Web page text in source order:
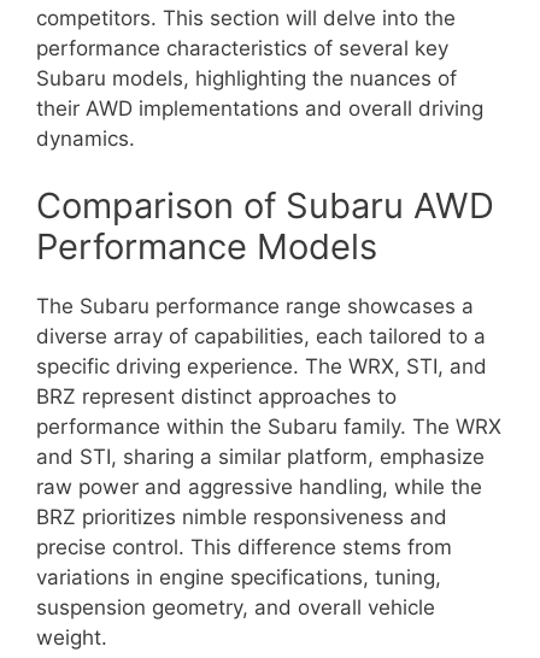
competitors. This section will delve into the
performance characteristics of several key
Subaru models, highlighting the nuances of
their AWD implementations and overall driving
dynamics.
Comparison of Subaru AWD
Performance Models
The Subaru performance range showcases a
diverse array of capabilities, each tailored to a
specific driving experience. The WRX, STI, and
BRZ represent distinct approaches to
performance within the Subaru family. The WRX
and STI, sharing a similar platform, emphasize
raw power and aggressive handling, while the
BRZ prioritizes nimble responsiveness and
precise control. This difference stems from
variations in engine specifications, tuning,
suspension geometry, and overall vehicle
weight.